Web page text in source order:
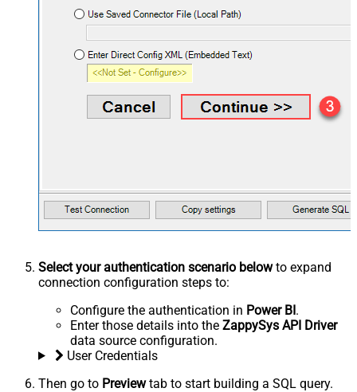
Select your authentication scenario belowto expand
connection configuration steps to:
Configure the authentication in Power BI.
Enter those details into the ZappySys API Driver
data source configuration.
User Credentials
Then go to Previewtab to start building a SQL query.